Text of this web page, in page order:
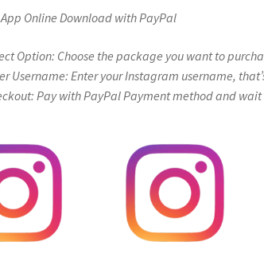
Online Download with PayPal
Option: Choose the package you want to
Username: Enter your Instagram username,
Pay with PayPal Payment method and wait